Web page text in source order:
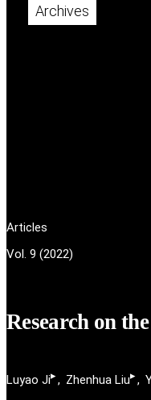
Archives
Articles
Vol. 9 (2022)
Research on
Luyao Ji▸ Zhenhua Liu▸